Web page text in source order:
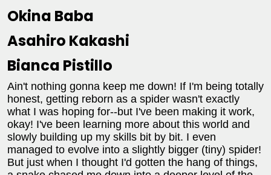
Okina Baba
Asahiro Kakashi
Bianca Pistillo
Ain't nothing gonna keep me down! If I'm being totally
honest, getting reborn as a spider wasn't exactly
what I was hoping for--but I've been making it work,
okay! I've been learning more about this world and
slowly building up my skills bit by bit. I even
managed to evolve into a slightly bigger (tiny) spider!
But just when I thought I'd gotten the hang of things,